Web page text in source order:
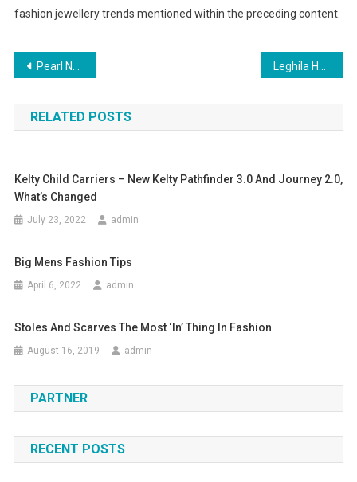
fashion jewellery trends mentioned within the preceding content.
Post navigation
Pearl Necklaces Add Class And Elegance To The Beauty Of A Woman Leghila Handbag Luxury From Doorstepluxury
RELATED POSTS
Kelty Child Carriers – New Kelty Pathfinder 3.0 And Journey 2.0,
What’s Changed
July 23, 2022 admin
Big Mens Fashion Tips
April 6, 2022 admin
Stoles And Scarves The Most ‘in’ Thing In Fashion
August 16, 2019 admin
PARTNER
RECENT POSTS